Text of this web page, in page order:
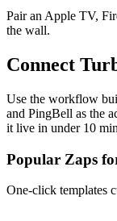
Pair an Apple TV,
the wall.
Connect
Use the workflow
and PingBell as the
it live in under 10
Popular Zaps
One-click templates